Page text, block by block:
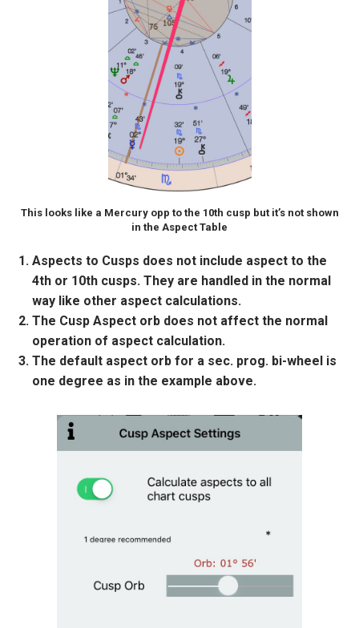
This looks like a Mercury opp to the 10th cusp but it’s not shown
in the Aspect Table
Aspects to Cusps does not include aspect to the
4th or 10th cusps. They are handled in the normal
way like other aspect calculations.
The Cusp Aspect orb does not affect the normal
operation of aspect calculation.
The default aspect orb for a sec. prog. bi-wheel is
one degree as in the example above.